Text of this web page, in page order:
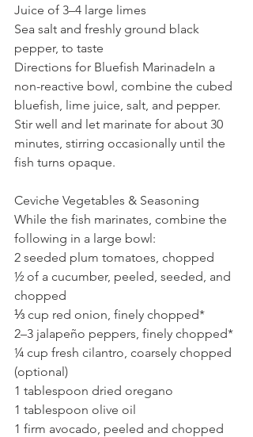
Juice of 3–4 large limes
Sea salt and freshly ground black
pepper, to taste
Directions for Bluefish MarinadeIn a
non-reactive bowl, combine the cubed
bluefish, lime juice, salt, and pepper.
Stir well and let marinate for about 30
minutes, stirring occasionally until the
fish turns opaque.
Ceviche Vegetables & Seasoning
While the fish marinates, combine the
following in a large bowl:
2 seeded plum tomatoes, chopped
½ of a cucumber, peeled, seeded, and
chopped
⅓ cup red onion, finely chopped*
2–3 jalapeño peppers, finely chopped*
¼ cup fresh cilantro, coarsely chopped
(optional)
1 tablespoon dried oregano
1 tablespoon olive oil
1 firm avocado, peeled and chopped